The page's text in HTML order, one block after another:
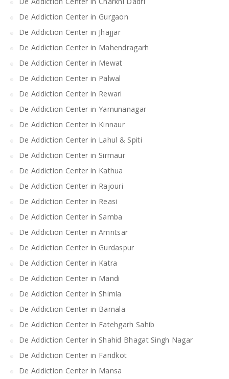
De Addiction Center in Gurgaon
De Addiction Center in Jhajjar
De Addiction Center in Mahendragarh
De Addiction Center in Mewat
De Addiction Center in Palwal
De Addiction Center in Rewari
De Addiction Center in Yamunanagar
De Addiction Center in Kinnaur
De Addiction Center in Lahul & Spiti
De Addiction Center in Sirmaur
De Addiction Center in Kathua
De Addiction Center in Rajouri
De Addiction Center in Reasi
De Addiction Center in Samba
De Addiction Center in Amritsar
De Addiction Center in Gurdaspur
De Addiction Center in Katra
De Addiction Center in Mandi
De Addiction Center in Shimla
De Addiction Center in Barnala
De Addiction Center in Fatehgarh Sahib
De Addiction Center in Shahid Bhagat Singh Nagar
De Addiction Center in Faridkot
De Addiction Center in Mansa